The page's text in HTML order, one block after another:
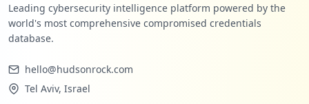
Leading cybersecurity intelligence platform powered by the
world's most comprehensive compromised credentials
database.
hello@hudsonrock.com
Tel Aviv, Israel